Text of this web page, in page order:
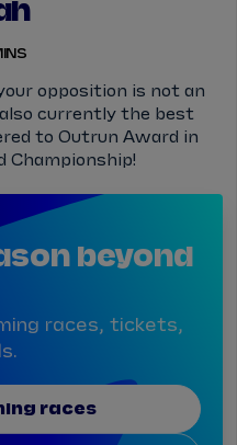
opposition is not an
currently the best
to Outrun Award in
Championship!
beyond
races, tickets,
races